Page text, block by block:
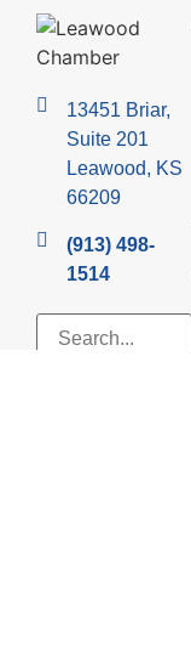
13451 Briar,
Suite 201
Leawood, KS
66209
(913) 498-
1514